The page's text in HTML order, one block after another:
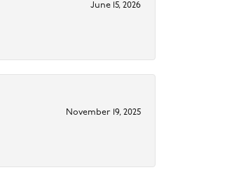
June 15, 2026
November 19, 2025